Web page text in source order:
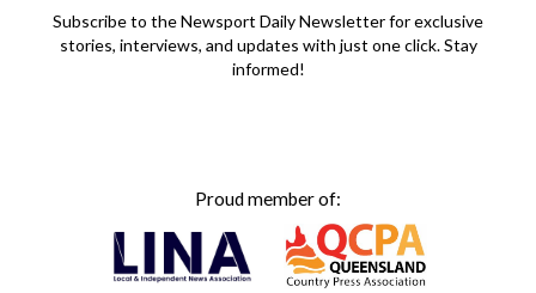
Subscribe to the Newsport Daily Newsletter for exclusive
stories, interviews, and updates with just one click. Stay
informed!
Proud member of: